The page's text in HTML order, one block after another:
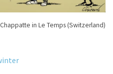
in Le Temps (Switzerland)